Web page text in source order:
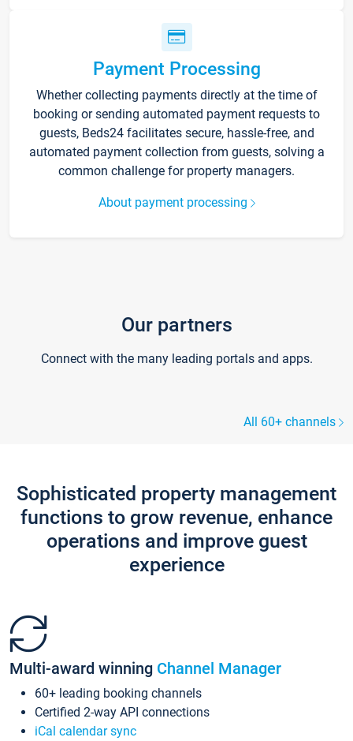
Payment Processing
Whether collecting payments directly at the time of
booking or sending automated payment requests to
guests, Beds24 facilitates secure, hassle-free, and
automated payment collection from guests, solving a
common challenge for property managers.
About payment processing
Our partners
Connect with the many leading portals and apps.
All 60+ channels
Sophisticated property management
functions to grow revenue, enhance
operations and improve guest
experience
Multi-award winning Channel Manager
60+ leading booking channels
Certified 2-way API connections
iCal calendar sync